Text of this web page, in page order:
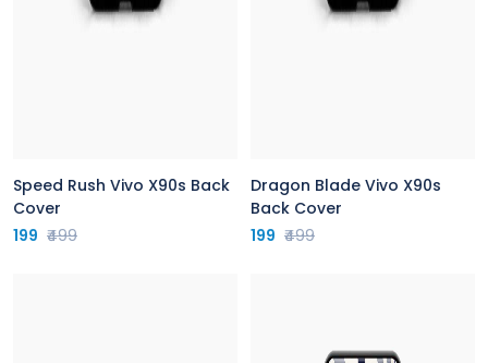
Speed Rush Vivo X90s Back
Cover
199 ₹499
Dragon Blade Vivo X90s
Back Cover
199 ₹499